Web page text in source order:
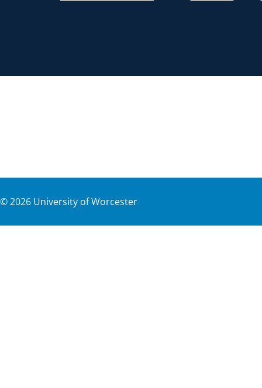
©2026 University of Worcester